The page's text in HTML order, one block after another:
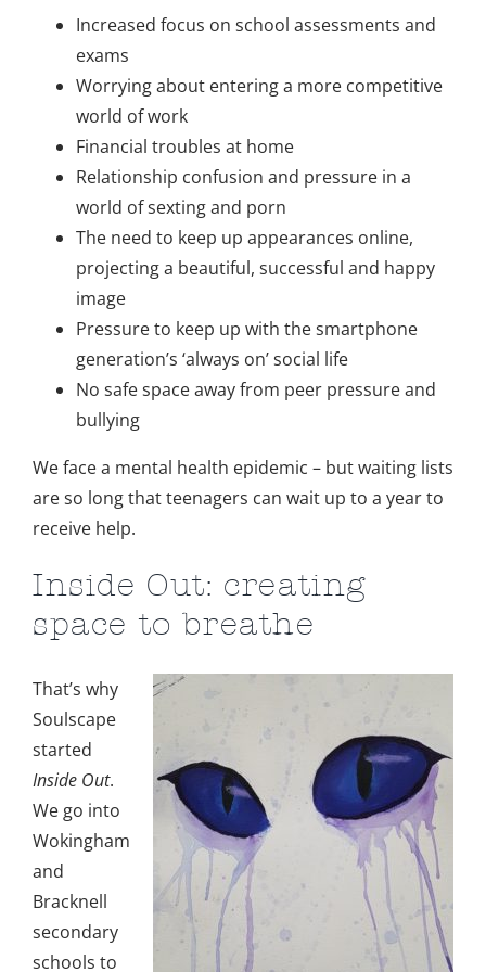
Increased focus on school assessments and
exams
Worrying about entering a more competitive
world of work
Financial troubles at home
Relationship confusion and pressure in a
world of sexting and porn
The need to keep up appearances online,
projecting a beautiful, successful and happy
image
Pressure to keep up with the smartphone
generation’s ‘always on’ social life
No safe space away from peer pressure and
bullying
We face a mental health epidemic – but waiting lists
are so long that teenagers can wait up to a year to
receive help.
Inside Out: creating
space to breathe
That’s why
Soulscape
started
Inside Out.
We go into
Wokingham
and
Bracknell
secondary
schools to